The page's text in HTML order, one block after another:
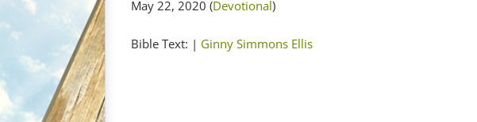
May 22, 2020 (Devotional)
Bible Text: | Ginny Simmons Ellis